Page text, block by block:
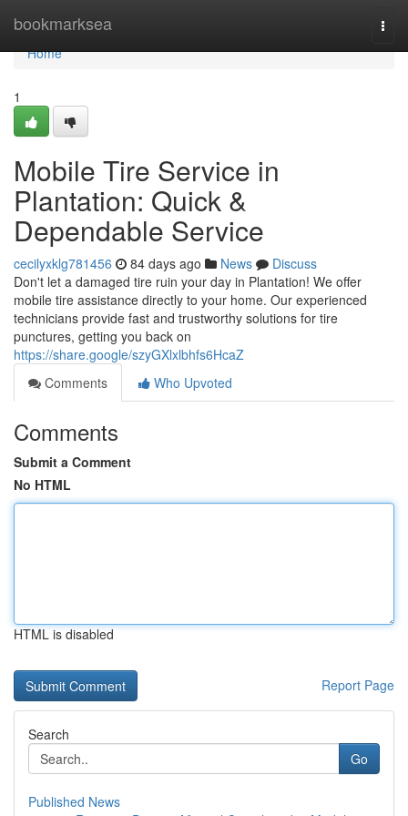
bookmarksea
Home
Home
1
Mobile Tire Service in
Plantation: Quick &
Dependable Service
cecilyxklg781456 84 days ago News
Discuss
Don't let a damaged tire ruin your day in Plantation! We offer
mobile tire assistance directly to your home. Our experienced
technicians provide fast and trustworthy solutions for tire
punctures, getting you back on
https://share.google/szyGXlxlbhfs6HcaZ
Comments
Who Upvoted
Comments
Submit a Comment
No HTML
HTML is disabled
Report Page
Search
Go
Published News